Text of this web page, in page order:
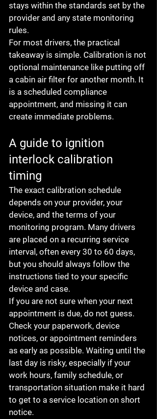
stays within the standards set by the
provider and any state monitoring
rules.
For most drivers, the practical
takeaway is simple. Calibration is not
optional maintenance like putting off
a cabin air filter for another month. It
is a scheduled compliance
appointment, and missing it can
create immediate problems.
A guide to ignition
interlock calibration
timing
The exact calibration schedule
depends on your provider, your
device, and the terms of your
monitoring program. Many drivers
are placed on a recurring service
interval, often every 30 to 60 days,
but you should always follow the
instructions tied to your specific
device and case.
If you are not sure when your next
appointment is due, do not guess.
Check your paperwork, device
notices, or appointment reminders
as early as possible. Waiting until the
last day is risky, especially if your
work hours, family schedule, or
transportation situation make it hard
to get to a service location on short
notice.